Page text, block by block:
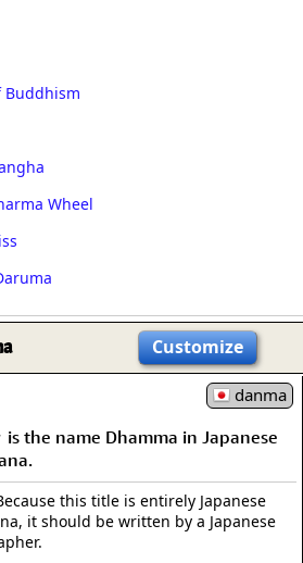
Buddhism
Dharma Sangha
Wheel
Customize
danma
is the name Dhamma in Japanese
this title is entirely Japanese
it should be written by a Japanese